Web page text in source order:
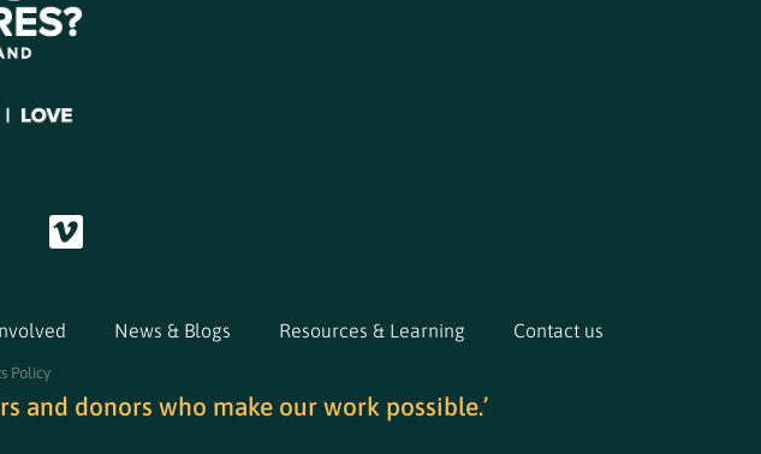
News & Blogs Resources & Learning Contact us
Policy
and donors who make our work possible.’